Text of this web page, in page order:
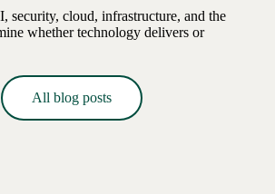
security, cloud, infrastructure, and the
whether technology delivers or
All blog posts